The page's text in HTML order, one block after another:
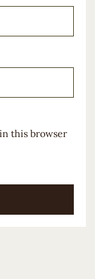
this browser